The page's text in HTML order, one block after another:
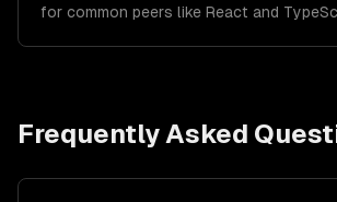
for common peers like React and
Frequently Asked